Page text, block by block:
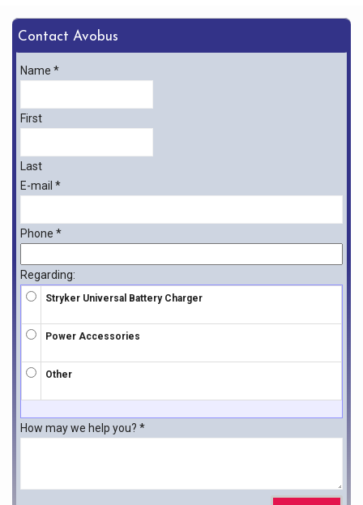
Contact Avobus
Name *
First
Last
E-mail *
Phone *
Regarding:
Stryker Universal Battery Charger
Power Accessories
Other
How may we help you? *